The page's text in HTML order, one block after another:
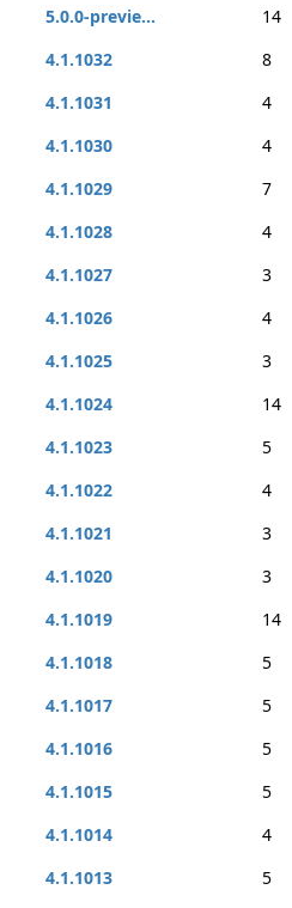
5.0.0-previe...
14
4.1.1032
8
4.1.1031
4
4.1.1030
4
4.1.1029
7
4.1.1028
4
4.1.1027
3
4.1.1026
4
4.1.1025
3
4.1.1024
14
4.1.1023
5
4.1.1022
4
4.1.1021
3
4.1.1020
3
4.1.1019
14
4.1.1018
5
4.1.1017
5
4.1.1016
5
4.1.1015
5
4.1.1014
4
4.1.1013
5